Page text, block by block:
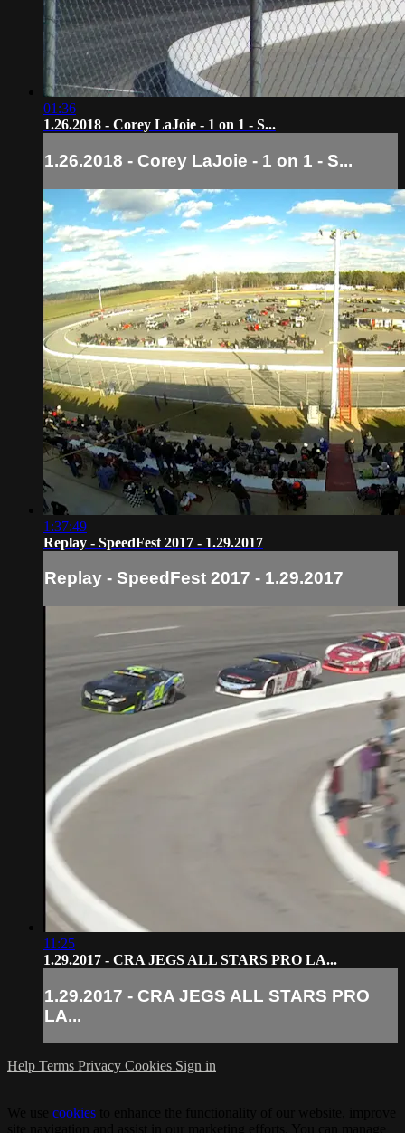
01:36
1.26.2018 - Corey LaJoie - 1 on 1 - S...
1.26.2018 - Corey LaJoie - 1 on 1 - S...
1:37:49
Replay - SpeedFest 2017 - 1.29.2017
Replay - SpeedFest 2017 - 1.29.2017
11:25
1.29.2017 - CRA JEGS ALL STARS PRO LA...
1.29.2017 - CRA JEGS ALL STARS PRO
LA...
Help Terms Privacy Cookies Sign in
cookies